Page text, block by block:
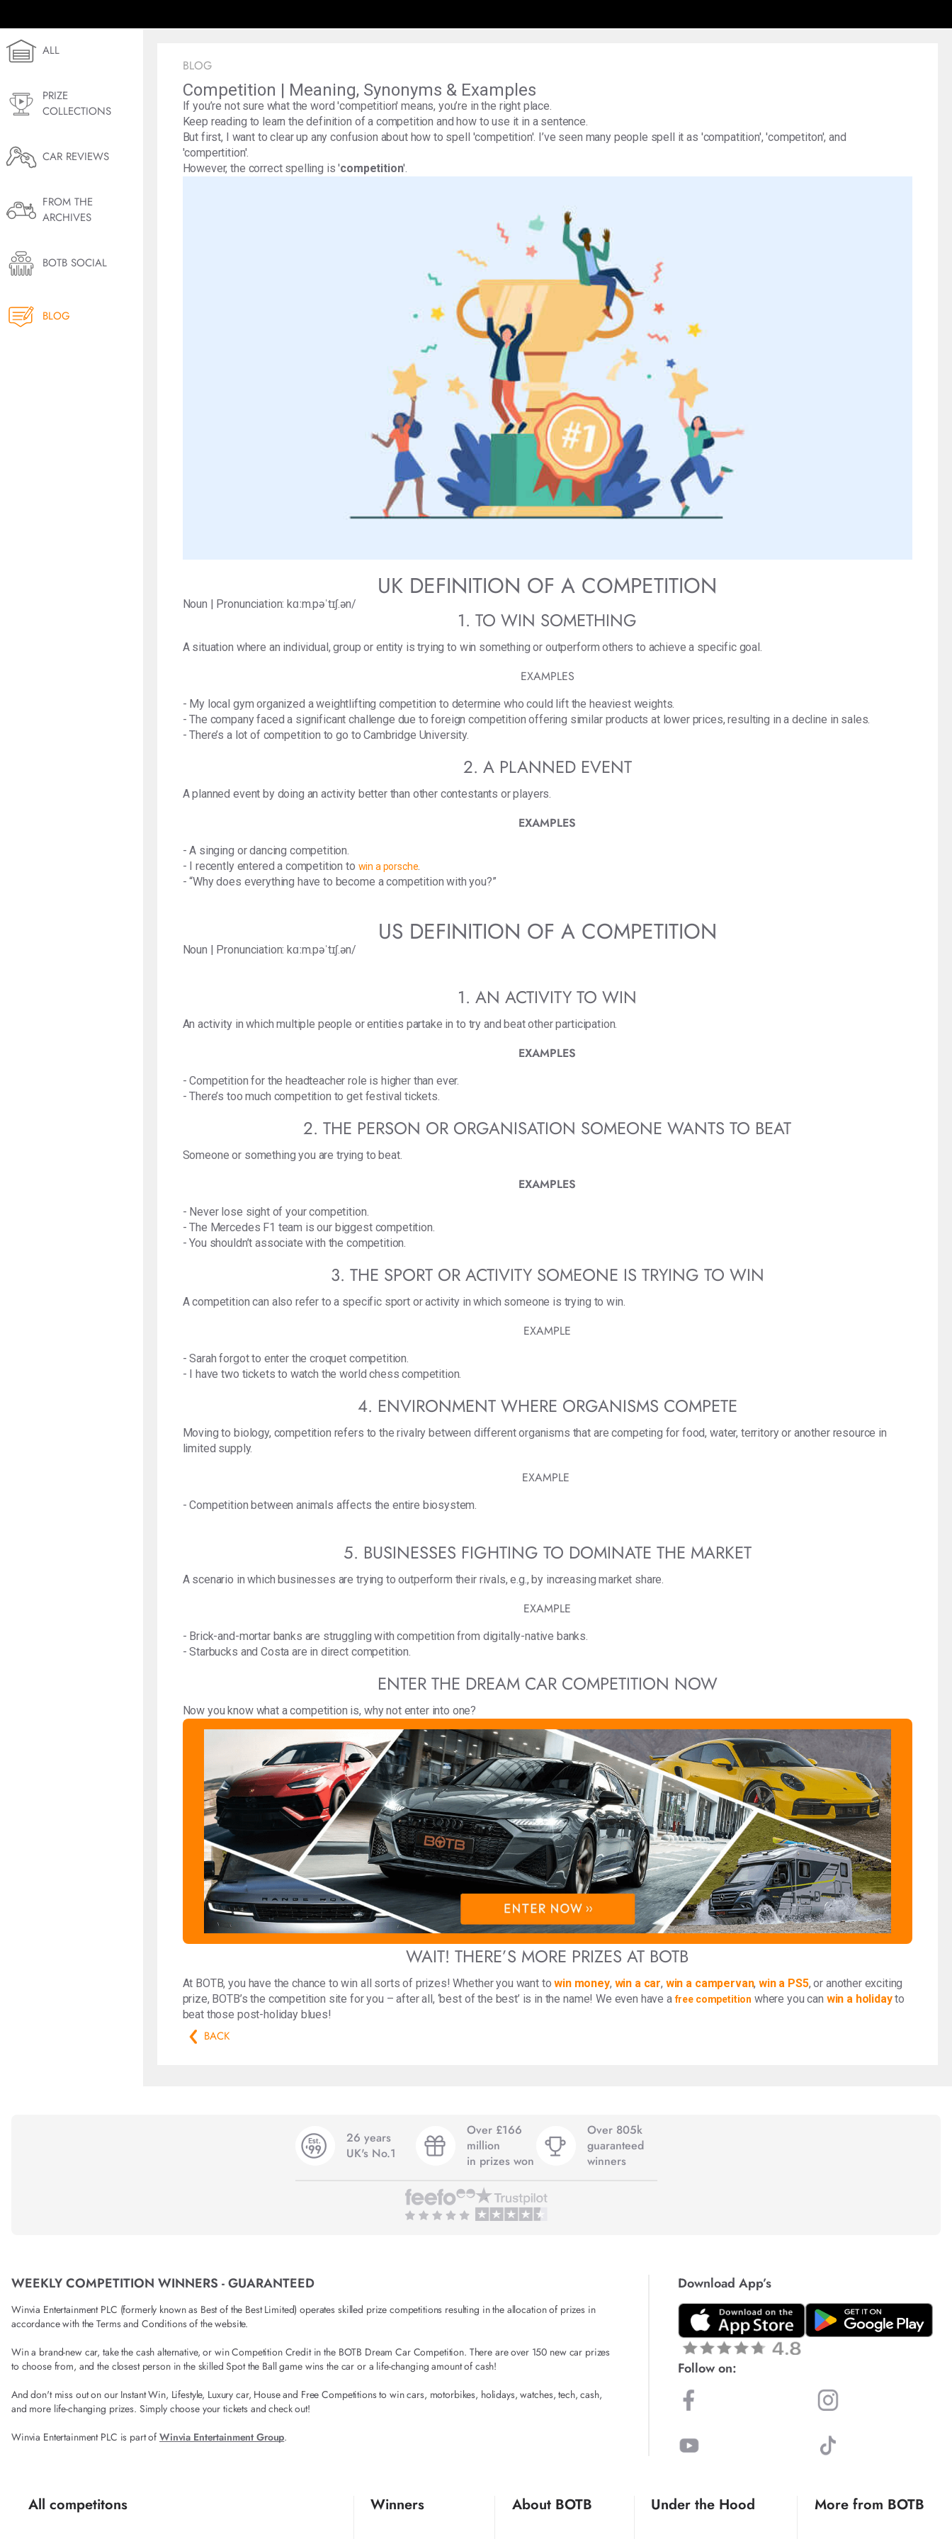
ALL
PRIZE
COLLECTIONS
CAR REVIEWS
FROM THE
ARCHIVES
BOTB SOCIAL
BLOG
BLOG
Competition | Meaning, Synonyms & Examples
If you’re not sure what the word 'competition' means, you’re in the right place.
Keep reading to learn the definition of a competition and how to use it in a sentence.
But first, I want to clear up any confusion about how to spell 'competition'. I’ve seen many people spell it as 'compatition', 'competiton', and
'compertition'.
However, the correct spelling is 'competition'.
UK DEFINITION OF A COMPETITION
Noun | Pronunciation: kɑːm.pəˈtɪʃ.ən/
1. TO WIN SOMETHING
A situation where an individual, group or entity is trying to win something or outperform others to achieve a specific goal.
EXAMPLES
- My local gym organized a weightlifting competition to determine who could lift the heaviest weights.
- The company faced a significant challenge due to foreign competition offering similar products at lower prices, resulting in a decline in sales.
- There’s a lot of competition to go to Cambridge University.
2. A PLANNED EVENT
A planned event by doing an activity better than other contestants or players.
EXAMPLES
- A singing or dancing competition.
- I recently entered a competition to win a porsche.
- “Why does everything have to become a competition with you?”
US DEFINITION OF A COMPETITION
Noun | Pronunciation: kɑːm.pəˈtɪʃ.ən/
1. AN ACTIVITY TO WIN
An activity in which multiple people or entities partake in to try and beat other participation.
EXAMPLES
- Competition for the headteacher role is higher than ever.
- There’s too much competition to get festival tickets.
2. THE PERSON OR ORGANISATION SOMEONE WANTS TO BEAT
Someone or something you are trying to beat.
EXAMPLES
- Never lose sight of your competition.
- The Mercedes F1 team is our biggest competition.
- You shouldn’t associate with the competition.
3. THE SPORT OR ACTIVITY SOMEONE IS TRYING TO WIN
A competition can also refer to a specific sport or activity in which someone is trying to win.
EXAMPLE
- Sarah forgot to enter the croquet competition.
- I have two tickets to watch the world chess competition.
4. ENVIRONMENT WHERE ORGANISMS COMPETE
Moving to biology, competition refers to the rivalry between different organisms that are competing for food, water, territory or another resource in
limited supply.
EXAMPLE
- Competition between animals affects the entire biosystem.
5. BUSINESSES FIGHTING TO DOMINATE THE MARKET
A scenario in which businesses are trying to outperform their rivals, e.g., by increasing market share.
EXAMPLE
- Brick-and-mortar banks are struggling with competition from digitally-native banks.
- Starbucks and Costa are in direct competition.
ENTER THE DREAM CAR COMPETITION NOW
Now you know what a competition is, why not enter into one?
WAIT! THERE’S MORE PRIZES AT BOTB
At BOTB, you have the chance to win all sorts of prizes! Whether you want towin money, win a car, win a campervan,win a PS5, or another exciting
prize, BOTB’s the competition site for you – after all, ‘best of the best’ is in the name! We even have afree competition where you can win a holidayto
beat those post-holiday blues!
BACK
26 years
UK's No.1
Over £166
million
in prizes won
Over 805k
guaranteed
winners
WEEKLY COMPETITION WINNERS - GUARANTEED
Winvia Entertainment PLC (formerly known as Best of the Best Limited) operates skilled prize competitions resulting in the allocation of prizes in
accordance with the Terms and Conditions of the website.
Win a brand-new car, take the cash alternative, or win Competition Credit in the BOTB Dream Car Competition. There are over 150 new car prizes
to choose from, and the closest person in the skilled Spot the Ball game wins the car or a life-changing amount of cash!
And don't miss out on our Instant Win, Lifestyle, Luxury car, House and Free Competitions to win cars, motorbikes, holidays, watches, tech, cash,
and more life-changing prizes. Simply choose your tickets and check out!
Winvia Entertainment PLC is part of Winvia Entertainment Group.
Download App’s
Follow on:
All competitons Winners About BOTB Under the Hood More from BOTB